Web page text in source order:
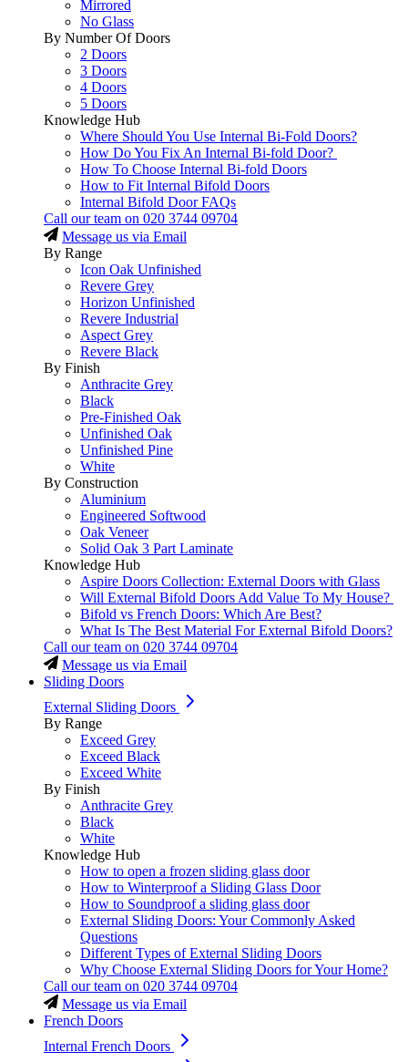
Mirrored
No Glass
By Number Of Doors
2 Doors
3 Doors
4 Doors
5 Doors
Knowledge Hub
Where Should You Use Internal Bi-Fold Doors?
How Do You Fix An Internal Bi-fold Door?
How To Choose Internal Bi-fold Doors
How to Fit Internal Bifold Doors
Internal Bifold Door FAQs
Call our team on 020 3744 09704
Message us via Email
By Range
Icon Oak Unfinished
Revere Grey
Horizon Unfinished
Revere Industrial
Aspect Grey
Revere Black
By Finish
Anthracite Grey
Black
Pre-Finished Oak
Unfinished Oak
Unfinished Pine
White
By Construction
Aluminium
Engineered Softwood
Oak Veneer
Solid Oak 3 Part Laminate
Knowledge Hub
Aspire Doors Collection: External Doors with Glass
Will External Bifold Doors Add Value To My House?
Bifold vs French Doors: Which Are Best?
What Is The Best Material For External Bifold Doors?
Call our team on 020 3744 09704
Message us via Email
Sliding Doors
External Sliding Doors
By Range
Exceed Grey
Exceed Black
Exceed White
By Finish
Anthracite Grey
Black
White
Knowledge Hub
How to open a frozen sliding glass door
How to Winterproof a Sliding Glass Door
How to Soundproof a sliding glass door
External Sliding Doors: Your Commonly Asked
Questions
Different Types of External Sliding Doors
Why Choose External Sliding Doors for Your Home?
Call our team on 020 3744 09704
Message us via Email
French Doors
Internal French Doors